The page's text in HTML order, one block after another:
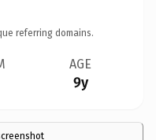
referring domains.
AGE
9y